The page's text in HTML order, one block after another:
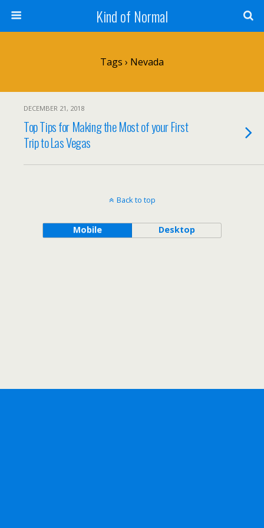
Kind of Normal
Tags › Nevada
DECEMBER 21, 2018
Top Tips for Making the Most of your First
Trip to Las Vegas
Back to top
Mobile Desktop